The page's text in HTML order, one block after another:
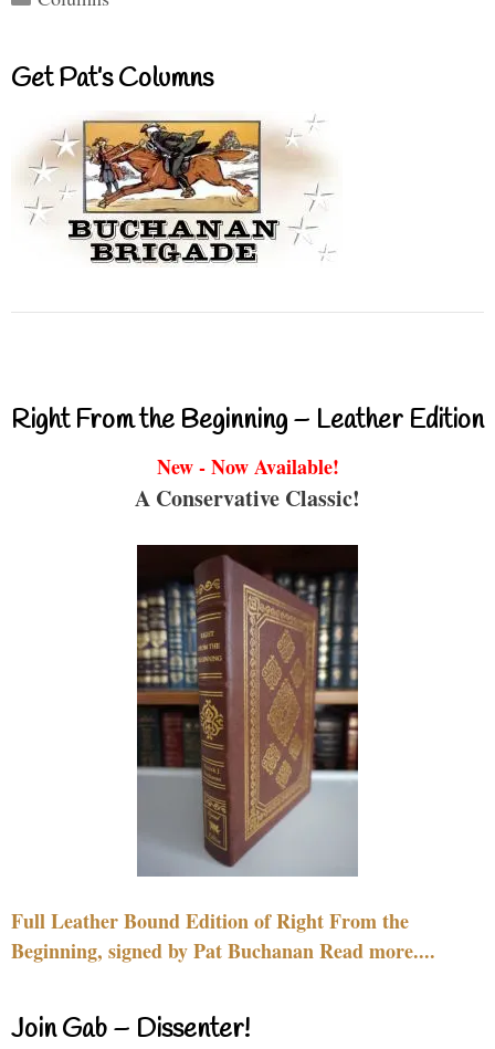
Get Pat’s Columns
Right From the Beginning – Leather Edition
New - Now Available!
A Conservative Classic!
Full Leather Bound Edition of Right From the
Beginning, signed by Pat Buchanan Read more....
Join Gab – Dissenter!